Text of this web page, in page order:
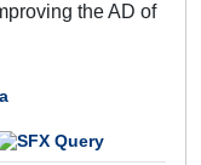
the AD of